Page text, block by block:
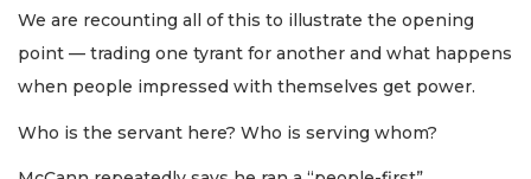
We are recounting all of this to illustrate the opening
point — trading one tyrant for another and what happens
when people impressed with themselves get power.
Who is the servant here? Who is serving whom?